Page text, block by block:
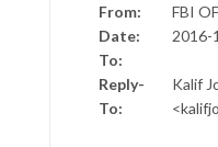
From:
FBI
Date:
2016-
To:
Reply-
To:
Kalif